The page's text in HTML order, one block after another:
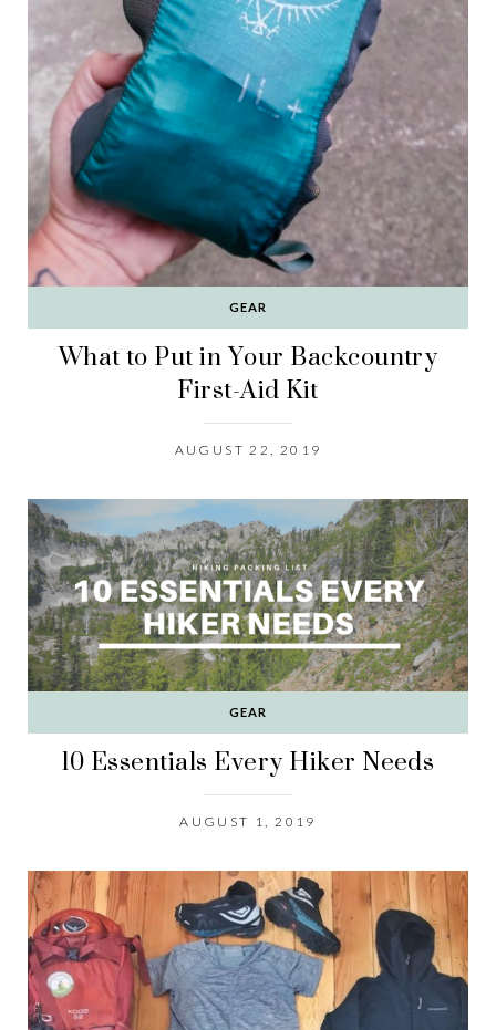
GEAR
What to Put in Your Backcountry
First-Aid Kit
AUGUST 22, 2019
GEAR
10 Essentials Every Hiker Needs
AUGUST 1, 2019